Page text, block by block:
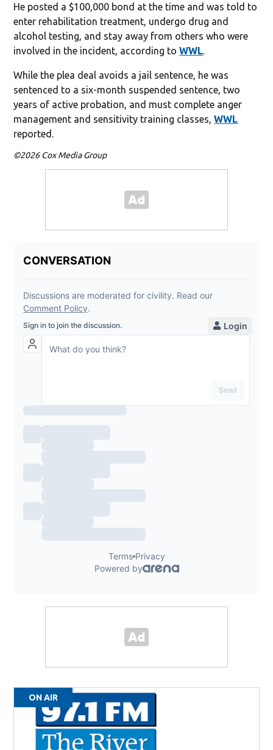
He posted a $100,000 bond at the time and was told to
enter rehabilitation treatment, undergo drug and
alcohol testing, and stay away from others who were
involved in the incident, according toWWL.
While the plea deal avoids a jail sentence, he was
sentenced to a six-month suspended sentence, two
years of active probation, and must complete anger
management and sensitivity training classes,WWL
reported.
©2026 Cox Media Group
ON AIR